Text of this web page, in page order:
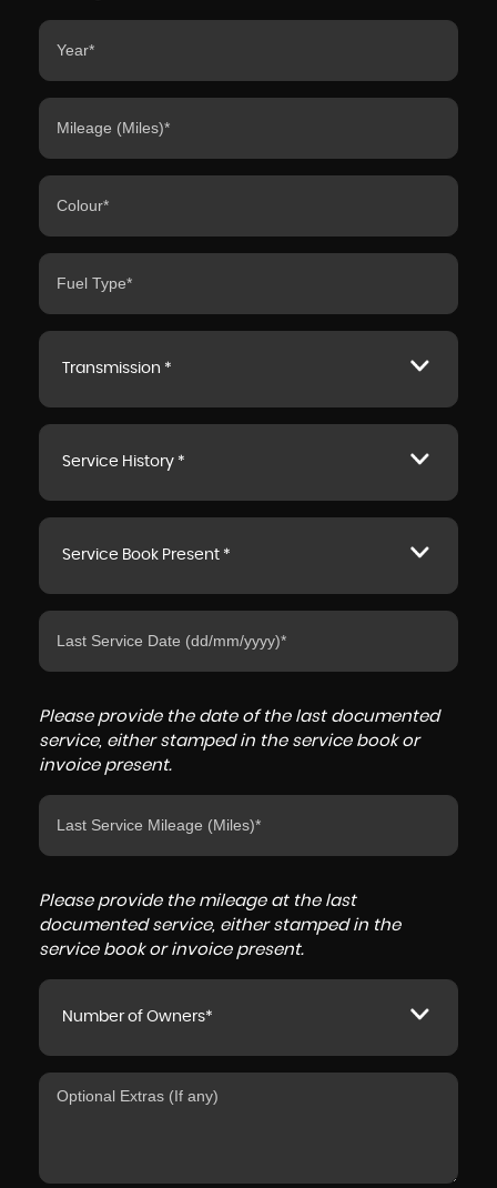
Transmission *
Service History *
Service Book Present *
Please provide the date of the last documented
service, either stamped in the service book or
invoice present.
Please provide the mileage at the last
documented service, either stamped in the
service book or invoice present.
Number of Owners*